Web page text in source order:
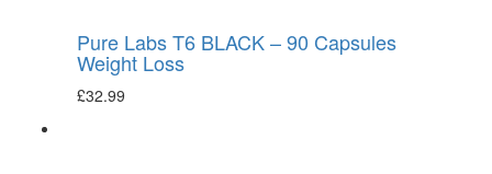
Pure Labs T6 BLACK – 90 Capsules
Weight Loss
£32.99